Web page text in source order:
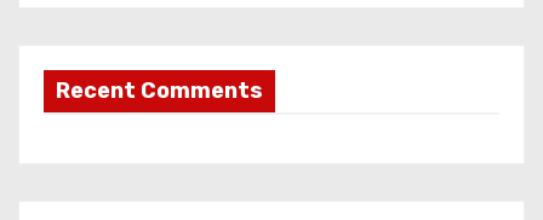
Recent Comments